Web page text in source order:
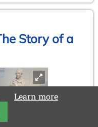
Story of a
Learn more